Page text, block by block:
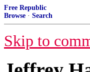
Free Republic
Browse · Search
Skip to